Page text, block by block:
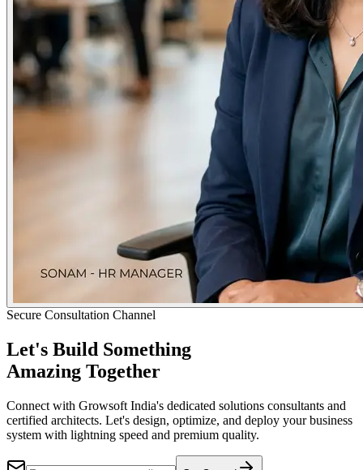
Secure Consultation Channel
Let's Build Something
Amazing Together
Connect with Growsoft India's dedicated solutions consultants and
certified architects. Let's design, optimize, and deploy your business
system with lightning speed and premium quality.